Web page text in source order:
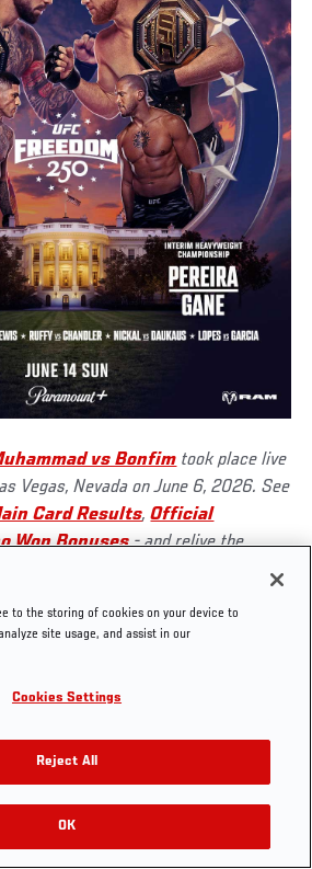
vs Bonfim took place live
Vegas, Nevada on June 6, 2026. See
Card Results,Official
Won Bonuses- and relive the
- UNITED STATES
Instagram
YouTube
TikTok
Twitter
Press
to the storing of cookies on your device to
site usage, and assist in our
Cookies Settings
Reject All
OK